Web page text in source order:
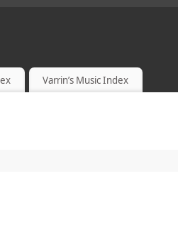
Varrin’s Music Index